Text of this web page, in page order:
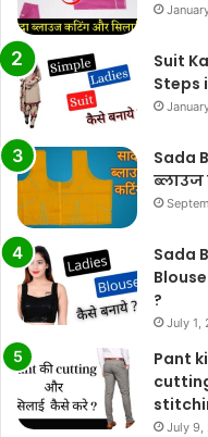
Suit
Steps
Sada
Sada
?
July 1,
Pant
July 9,